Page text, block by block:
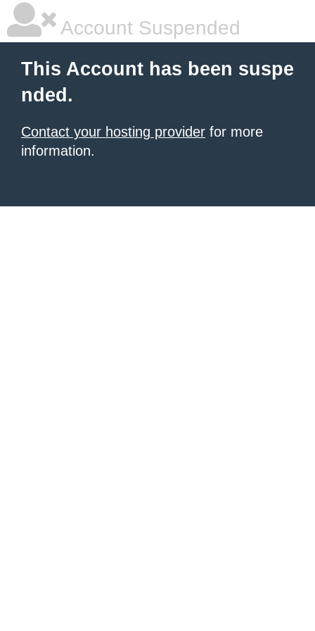
Account Suspended
This Account has been suspe
nded.
Contact your hosting provider for more
information.